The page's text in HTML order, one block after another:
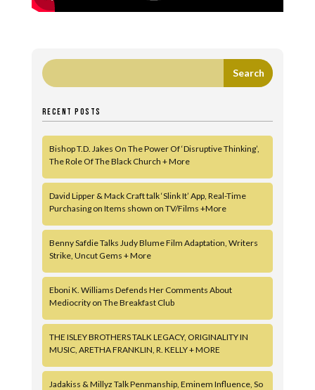
RECENT POSTS
Bishop T.D. Jakes On The Power Of ‘Disruptive Thinking’,
The Role Of The Black Church + More
David Lipper & Mack Craft talk ‘Slink It’ App, Real-Time
Purchasing on Items shown on TV/Films +More
Benny Safdie Talks Judy Blume Film Adaptation, Writers
Strike, Uncut Gems + More
Eboni K. Williams Defends Her Comments About
Mediocrity on The Breakfast Club
THE ISLEY BROTHERS TALK LEGACY, ORIGINALITY IN
MUSIC, ARETHA FRANKLIN, R. KELLY + MORE
Jadakiss & Millyz Talk Penmanship, Eminem Influence, So